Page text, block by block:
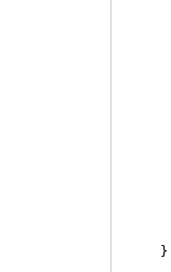
    }